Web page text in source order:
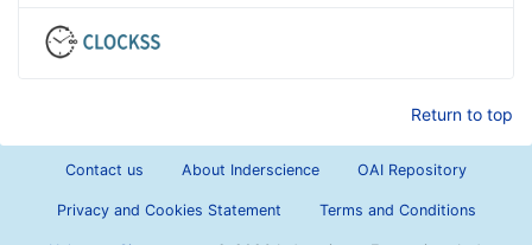
Return to top
Contact us About Inderscience OAI Repository
Privacy and Cookies Statement Terms and Conditions